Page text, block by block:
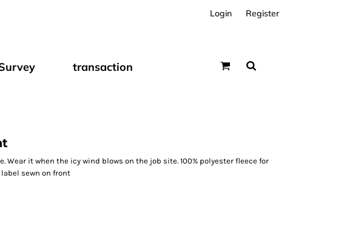
Login Register
transaction
Wear it when the icy wind blows on the job site. 100% polyester fleece for
sewn on front